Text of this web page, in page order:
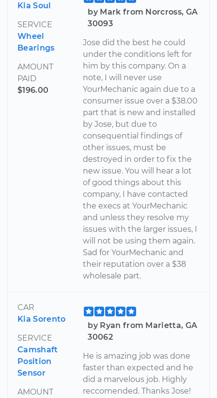
Kia Soul
SERVICE
Wheel
Bearings
AMOUNT
PAID
$196.00
by Mark from Norcross, GA
30093
Jose did the best he could
under the conditions left for
him by this company. On a
note, I will never use
YourMechanic again due to a
consumer issue over a $38.00
part that is new and installed
by Jose, but due to
consequential findings of
other issues, must be
destroyed in order to fix the
new issue. You will hear a lot
of good things about this
company, I have contacted
the execs at YourMechanic
and unless they resolve my
issues with the larger issues, I
will not be using them again.
Sad for YourMechanic and
their reputation over a $38
wholesale part.
CAR
Kia Sorento
SERVICE
Camshaft
Position
Sensor
AMOUNT
by Ryan from Marietta, GA
30062
He is amazing job was done
faster than expected and he
did a marvelous job. Highly
reccomended. Thanks Jose!